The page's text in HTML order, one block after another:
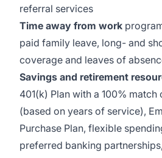
referral services
Time away from work
paid family leave, long- and
coverage and leaves of
Savings and retirement
401(k) Plan with a 100%
(based on years of service),
Purchase Plan, flexible
preferred banking